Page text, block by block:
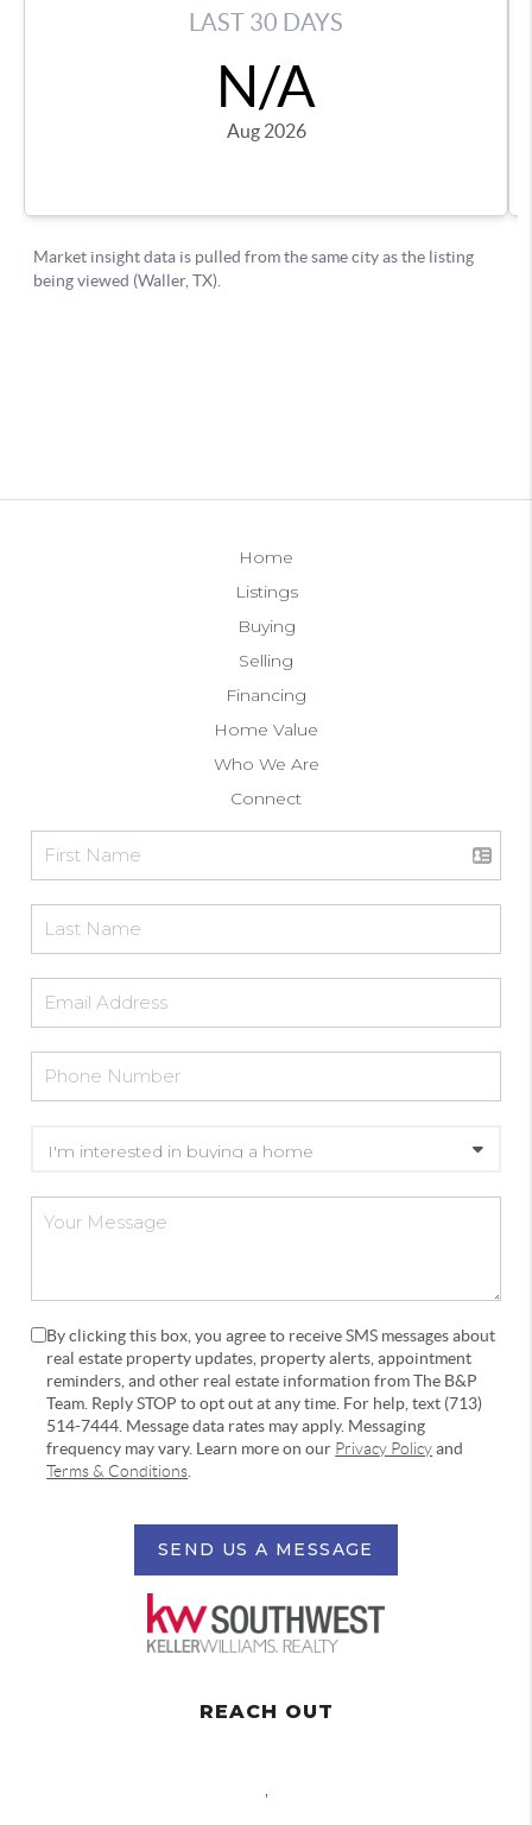
Home
Listings
Buying
Selling
Financing
Home Value
Who We Are
Connect
By clicking this box, you agree to receive SMS messages about
real estate property updates, property alerts, appointment
reminders, and other real estate information from The B&P
Team. Reply STOP to opt out at any time. For help, text (713)
514-7444. Message data rates may apply. Messaging
frequency may vary. Learn more on our Privacy Policyand
Terms & Conditions
SEND US A MESSAGE
REACH OUT
,